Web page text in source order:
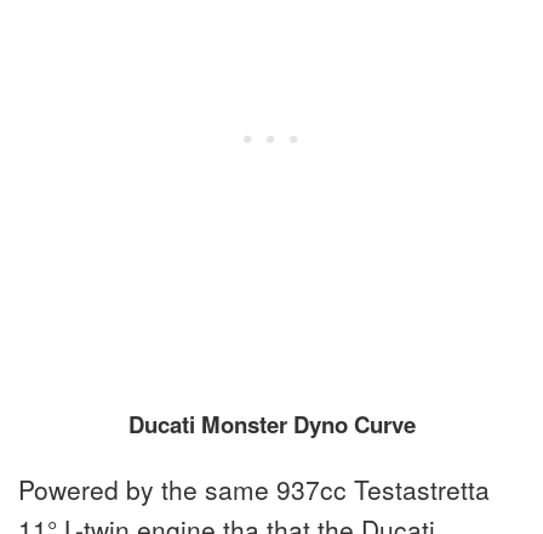
Ducati Monster Dyno Curve
Powered by the same 937cc Testastretta